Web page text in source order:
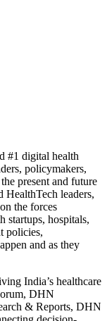
#1 digital health
policymakers,
present and future
HealthTech leaders,
the forces
startups, hospitals,
policies,
and as they
India’s healthcare
DHN
& Reports, DHN